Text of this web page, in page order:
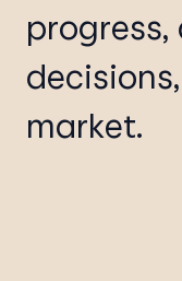
market.